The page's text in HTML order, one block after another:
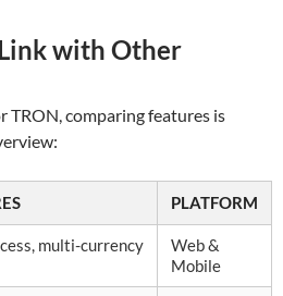
with Other
comparing features is
PLATFORM
multi-currency
Web &
Mobile